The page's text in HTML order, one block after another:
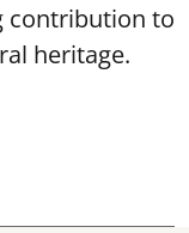
contribution to
heritage.